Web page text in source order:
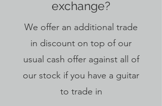
exchange?
We offer an additional trade
in discount on top of our
usual cash offer against all of
our stock if you have a guitar
to trade in